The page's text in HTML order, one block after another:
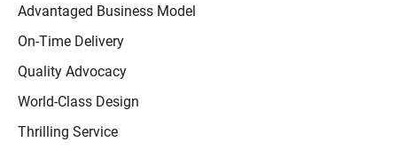
Advantaged Business Model
On-Time Delivery
Quality Advocacy
World-Class Design
Thrilling Service